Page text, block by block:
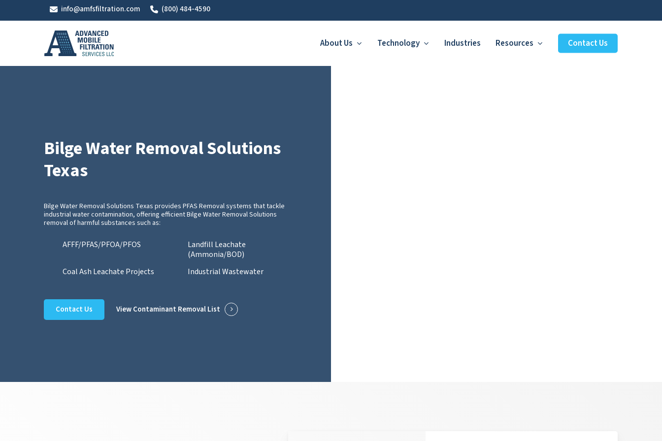
info@amfsfiltration.com (800) 484-4590
About Us Technology Industries Resources Contact Us
Bilge Water Removal Solutions
Texas
Bilge Water Removal Solutions Texas provides PFAS Removal systems that tackle
industrial water contamination, offering efficient Bilge Water Removal Solutions
removal of harmful substances such as:
AFFF/PFAS/PFOA/PFOS
Landfill Leachate
(Ammonia/BOD)
Coal Ash Leachate Projects
Industrial Wastewater
Contact Us View Contaminant Removal List